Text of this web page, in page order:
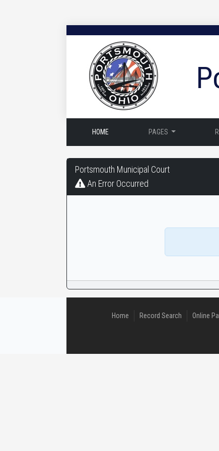
HOME PAGES
Portsmouth
Municipal
Court
Portsmouth Municipal Court
An Error Occurred
Home Record Search Online